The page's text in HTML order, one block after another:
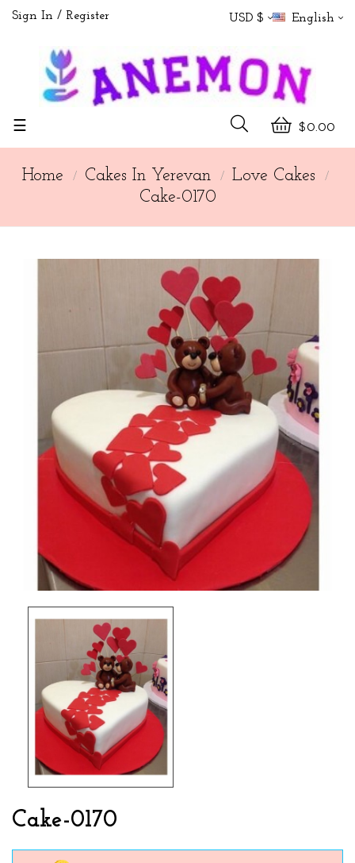
Sign In Register USD $ English
$0.00
Toggle
☰
Home Cakes In Yerevan
Love Cakes
Cake-0170
Cake-0170